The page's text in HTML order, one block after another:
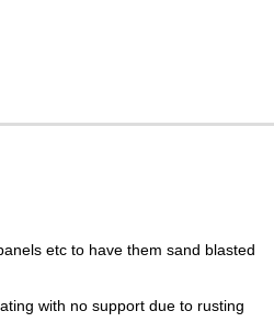
etc to have them sand blasted
with no support due to rusting